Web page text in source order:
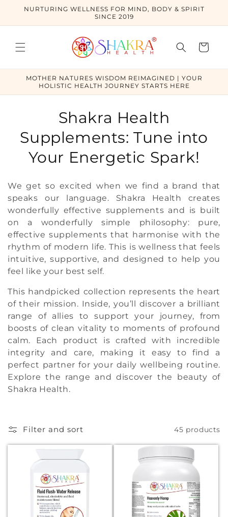
Skip to
NURTURING WELLNESS FOR MIND, BODY & SPIRIT
SINCE 2019
Cart
MOTHER NATURES WISDOM REIMAGINED | YOUR
HOLISTIC HEALTH JOURNEY STARTS HERE
C
o
l
e
c
t
i
o
n
:
Shakra Health
Supplements: Tune into
Your Energetic Spark!
We get so excited when we find a brand that
speaks our language. Shakra Health creates
wonderfully effective supplements and is built
on a wonderfully simple philosophy: pure,
effective supplements that harmonise with the
rhythm of modern life. This is wellness that feels
intuitive, supportive, and designed to help you
feel like your best self.
This handpicked collection represents the heart
of their mission. Inside, you’ll discover a brilliant
range of allies to support your journey, from
boosts of clean vitality to moments of profound
calm. Each product is crafted with incredible
integrity and care, making it easy to find a
perfect partner for your daily wellbeing routine.
Explore the range and discover the beauty of
Shakra Health.
Filter and sort 45 products